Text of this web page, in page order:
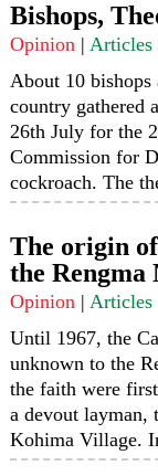
Bishops,
Opinion |Articles
About 10 bishops
country gathered
26th July for the
Commission for
cockroach. The
The origin
the Rengma
Opinion |Articles
Until 1967, the
unknown to the
the faith were
a devout layman,
Kohima Village.